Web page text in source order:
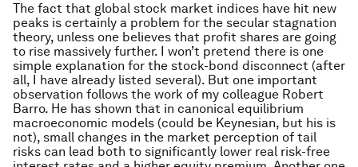
The fact that global stock market indices have hit new
peaks is certainly a problem for the secular stagnation
theory, unless one believes that profit shares are going
to rise massively further. I won’t pretend there is one
simple explanation for the stock-bond disconnect (after
all, I have already listed several). But one important
observation follows the work of my colleague Robert
Barro. He has shown that in canonical equilibrium
macroeconomic models (could be Keynesian, but his is
not), small changes in the market perception of tail
risks can lead both to significantly lower real risk-free